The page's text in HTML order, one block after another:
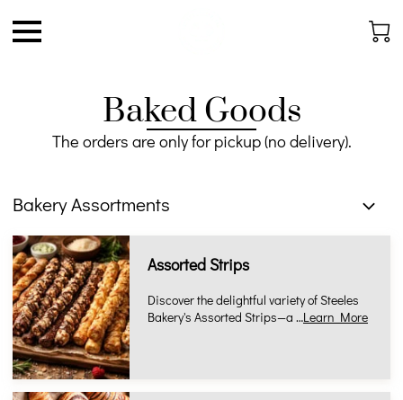
Baked Goods
The orders are only for pickup (no delivery).
Bakery Assortments
Assorted Strips
Discover the delightful variety of Steeles
Bakery's Assorted Strips—a …Learn More